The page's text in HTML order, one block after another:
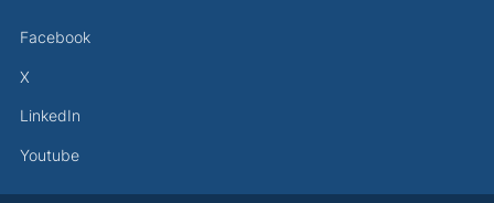
Facebook
X
LinkedIn
Youtube